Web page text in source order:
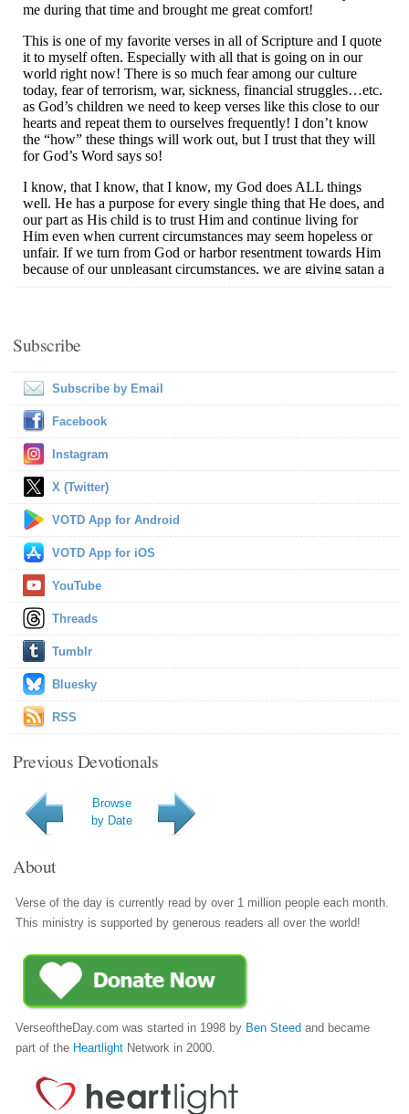
Subscribe
Subscribe by Email
Facebook
Instagram
X (Twitter)
VOTD App for Android
VOTD App for iOS
YouTube
Threads
Tumblr
Bluesky
RSS
Previous Devotionals
Browse
by Date
About
Verse of the day is currently read by over 1 million people each month.
This ministry is supported by generous readers all over the world!
VerseoftheDay.com was started in 1998 by Ben Steed and became
part of the Heartlight Network in 2000.